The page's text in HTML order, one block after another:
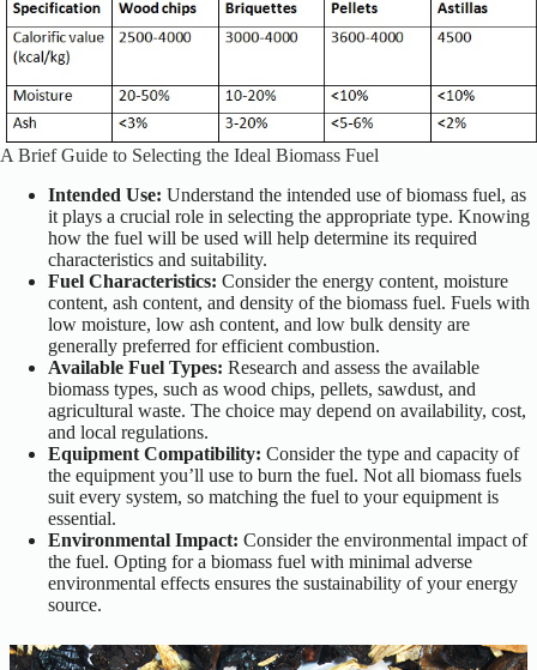
A Brief Guide to Selecting the Ideal Biomass Fuel
Intended Use: Understand the intended use of biomass fuel, as
it plays a crucial role in selecting the appropriate type. Knowing
how the fuel will be used will help determine its required
characteristics and suitability.
Fuel Characteristics: Consider the energy content, moisture
content, ash content, and density of the biomass fuel. Fuels with
low moisture, low ash content, and low bulk density are
generally preferred for efficient combustion.
Available Fuel Types: Research and assess the available
biomass types, such as wood chips, pellets, sawdust, and
agricultural waste. The choice may depend on availability, cost,
and local regulations.
Equipment Compatibility: Consider the type and capacity of
the equipment you’ll use to burn the fuel. Not all biomass fuels
suit every system, so matching the fuel to your equipment is
essential.
Environmental Impact: Consider the environmental impact of
the fuel. Opting for a biomass fuel with minimal adverse
environmental effects ensures the sustainability of your energy
source.